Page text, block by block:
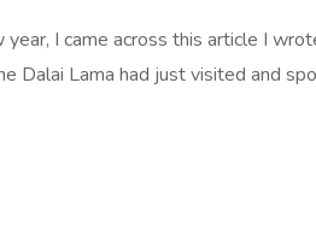
I came across this article I
Dalai Lama had just visited and